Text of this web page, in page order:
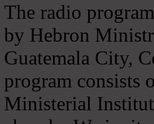
The radio
by Hebron
Guatemala City,
program consists
Ministerial